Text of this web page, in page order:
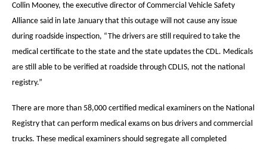
Collin Mooney, the executive director of Commercial Vehicle Safety
Alliance said in late January that this outage will not cause any issue
during roadside inspection, “The drivers are still required to take the
medical certificate to the state and the state updates the CDL. Medicals
are still able to be verified at roadside through CDLIS, not the national
registry.”
There are more than 58,000 certified medical examiners on the National
Registry that can perform medical exams on bus drivers and commercial
trucks. These medical examiners should segregate all completed